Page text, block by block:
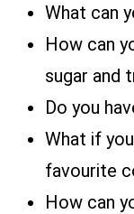
What can
How can
sugar and
Do you
What if
favourite
How can